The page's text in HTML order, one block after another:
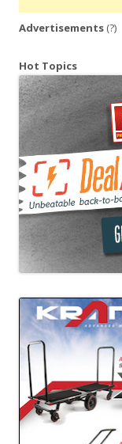
Advertisements (?)
Hot Topics